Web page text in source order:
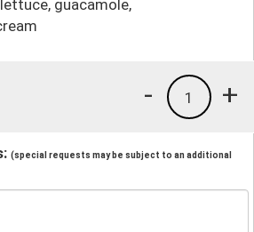
guacamole,
+
1
-
(special requests may be subject to an additional